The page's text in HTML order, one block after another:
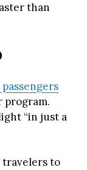
than
passengers
program.
“in just a
travelers to